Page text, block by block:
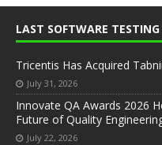
LAST SOFTWARE TESTING
Tricentis Has Acquired
July 31, 2026
Innovate QA Awards 2026
Future of Quality
July 22, 2026